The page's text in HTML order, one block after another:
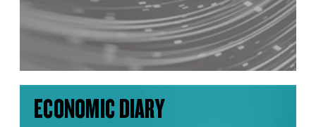
ECONOMIC DIARY